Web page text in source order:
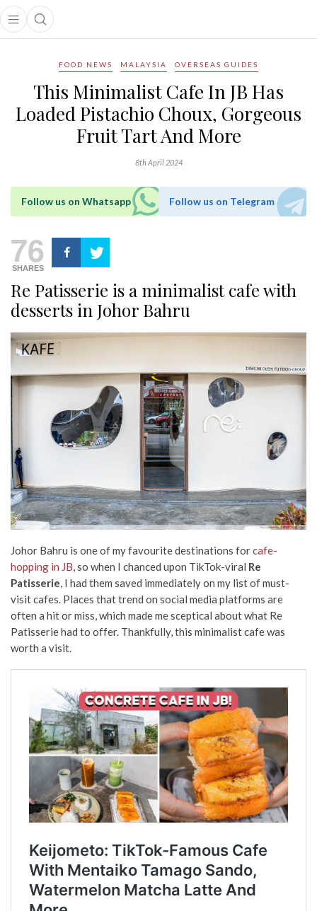
Open main menu
Open search popup
menu
FOOD NEWS MALAYSIA OVERSEAS GUIDES
This Minimalist Cafe In JB Has
Loaded Pistachio Choux, Gorgeous
Fruit Tart And More
8th April 2024
Follow us on Whatsapp Follow us on Telegram
76
SHARES
Re Patisserie is a minimalist cafe with
desserts in Johor Bahru
Johor Bahru is one of my favourite destinations forcafe-
hopping in JB, so when I chanced upon TikTok-viral Re
Patisserie, I had them saved immediately on my list of must-
visit cafes. Places that trend on social media platforms are
often a hit or miss, which made me sceptical about what Re
Patisserie had to offer. Thankfully, this minimalist cafe was
worth a visit.